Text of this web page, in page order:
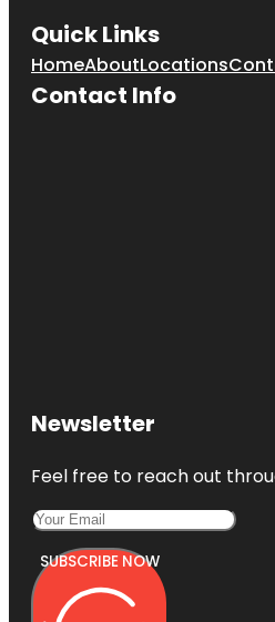
Quick Links
HomeAboutLocations
Contact Info
Newsletter
Feel free to reach out
SUBSCRIBE NOW